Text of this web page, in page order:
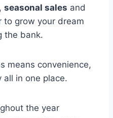
seasonal sales and
to grow your dream
the bank.
means convenience,
in one place.
the year